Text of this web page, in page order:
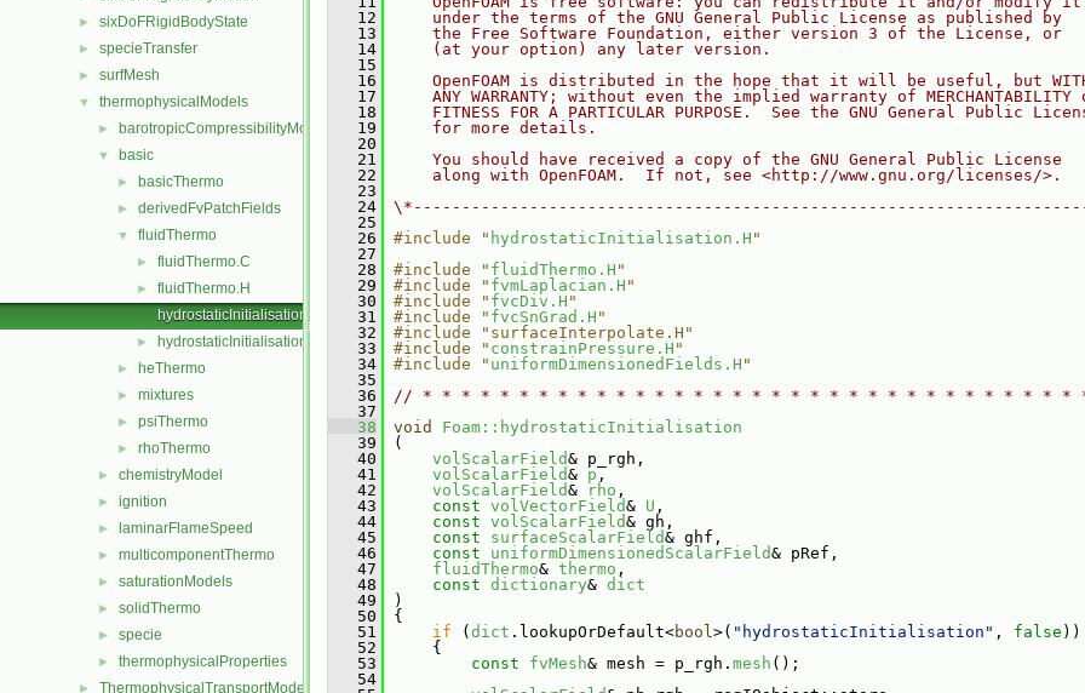
► sixDoFRigidBodyState
► specieTransfer
► surfMesh
▼ thermophysicalModels
► barotropicCompressibilityModel
▼ basic
► basicThermo
► derivedFvPatchFields
▼ fluidThermo
► fluidThermo.C
►
fluidThermo.H
hydrostaticInitialisation.C
► hydrostaticInitialisation.H
► heThermo
► mixtures
► psiThermo
► rhoThermo
► chemistryModel
► ignition
► laminarFlameSpeed
► multicomponentThermo
► saturationModels
► solidThermo
► specie
► thermophysicalProperties
► ThermophysicalTransportModels
   12
    under the terms of the GNU General Public License as published by
   13
    the Free Software Foundation, either version 3 of the License, or
   14
    (at your option) any later version.
   15
   16
OpenFOAM is distributed in the hope that it will be useful, but
   17
ANY WARRANTY; without even the implied warranty of MERCHANTABILITY
   18
FITNESS FOR A PARTICULAR PURPOSE.  See the GNU General Public
   19
    for more details.
   20
   21
    You should have received a copy of the GNU General Public License
   22
    along with OpenFOAM.  If not, see <http://www.gnu.org/licenses/>.
   23
   24
   25
   26
#include " hydrostaticInitialisation.H "
   27
   28
#include " fluidThermo.H "
   29
#include " fvmLaplacian.H "
   30
#include " fvcDiv.H "
   31
#include " fvcSnGrad.H "
   32
#include "surfaceInterpolate.H"
   33
#include " constrainPressure.H "
   34
#include " uniformDimensionedFields.H "
   35
   36
// * * * * * * * * * * * * * * * * * * * * * * * * * * * * * * * * * *
   37
   38
void
Foam::hydrostaticInitialisation
   39
(
   40
volScalarField& p_rgh,
   41
volScalarField& p ,
   42
volScalarField& rho ,
   43
const volVectorField& U ,
   44
const volScalarField& gh,
   45
const surfaceScalarField& ghf,
   46
const uniformDimensionedScalarField& pRef,
   47
fluidThermo& thermo ,
   48
const dictionary& dict
   49
)
   50
{
   51
if ( dict .lookupOrDefault<bool>( "hydrostaticInitialisation" , false ))
   52
{
   53
const fvMesh& mesh = p_rgh. mesh ();
   54